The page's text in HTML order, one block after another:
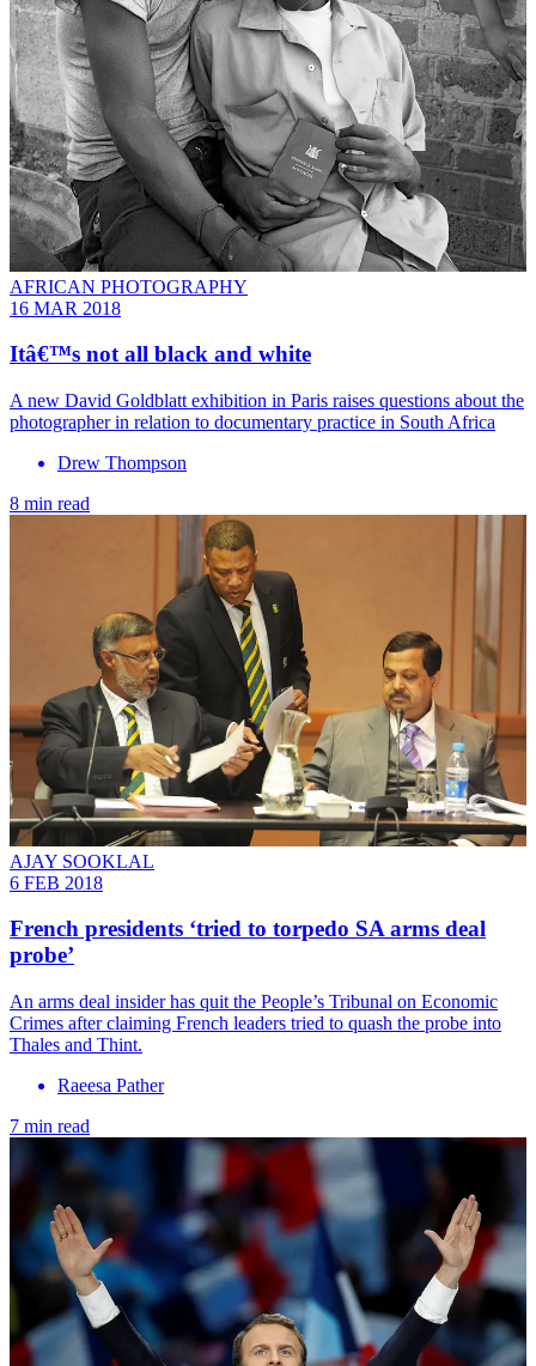
AFRICAN PHOTOGRAPHY
16 MAR 2018
Itâ€™s not all black and white
A new David Goldblatt exhibition in Paris raises questions about the
photographer in relation to documentary practice in South Africa
Drew Thompson
8 min read
AJAY SOOKLAL
6 FEB 2018
French presidents ‘tried to torpedo SA arms deal
probe’
An arms deal insider has quit the People’s Tribunal on Economic
Crimes after claiming French leaders tried to quash the probe into
Thales and Thint.
Raeesa Pather
7 min read